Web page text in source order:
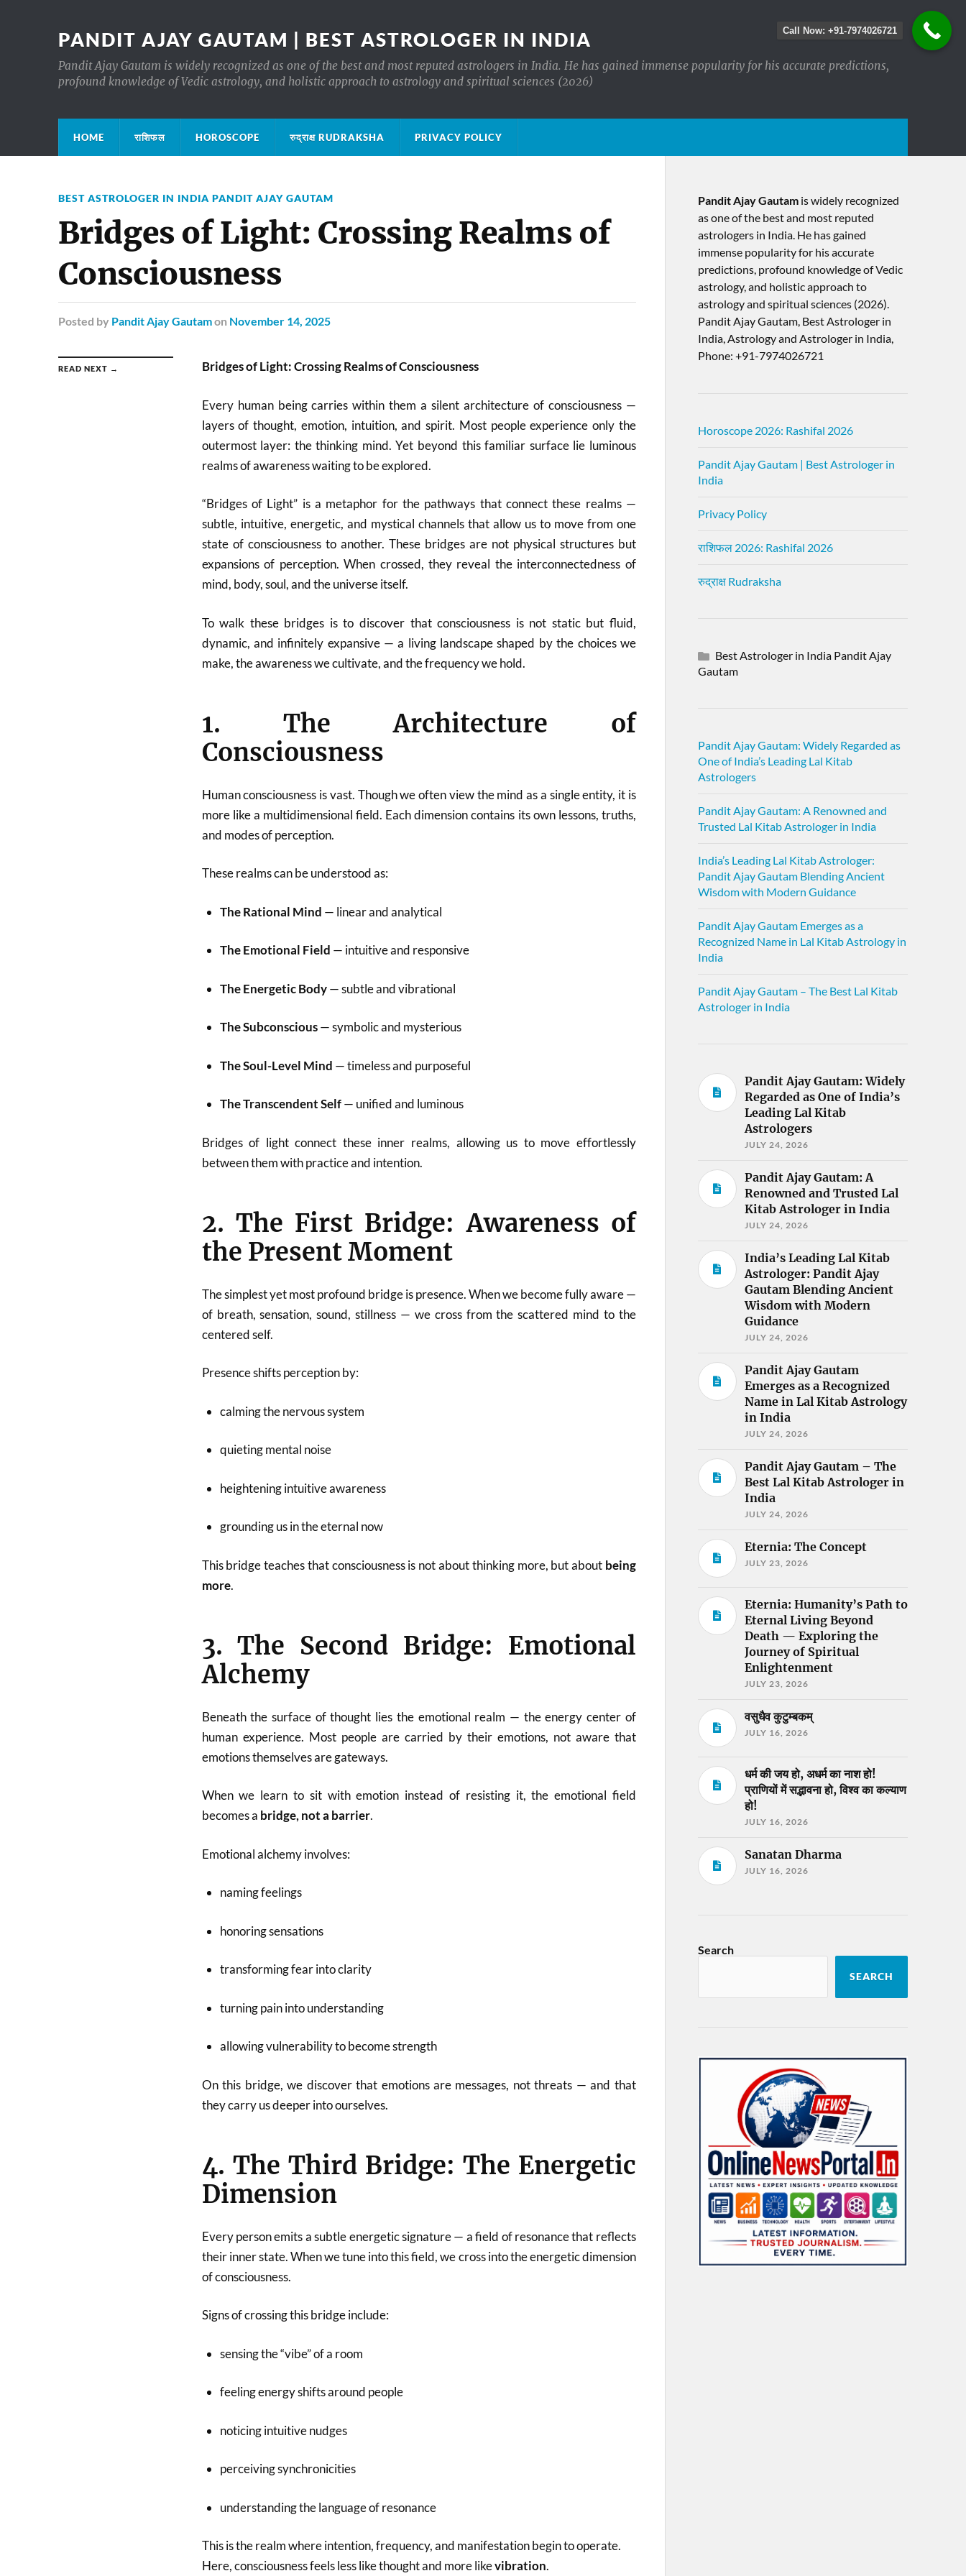
PANDIT AJAY GAUTAM | BEST ASTROLOGER IN INDIA
Pandit Ajay Gautam is widely recognized as one of the best and most reputed astrologers in India. He has gained immense popularity for his accurate predictions,
profound knowledge of Vedic astrology, and holistic approach to astrology and spiritual sciences (2026)
HOME राशिफल HOROSCOPE रुद्राक्ष RUDRAKSHA PRIVACY POLICY
BEST ASTROLOGER IN INDIA PANDIT AJAY GAUTAM
Bridges of Light: Crossing Realms of
Consciousness
Posted by Pandit Ajay Gautamon November 14, 2025
READ NEXT → Bridges of Light: Crossing Realms of Consciousness
Every human being carries within them a silent architecture of consciousness —
layers of thought, emotion, intuition, and spirit. Most people experience only the
outermost layer: the thinking mind. Yet beyond this familiar surface lie luminous
realms of awareness waiting to be explored.
“Bridges of Light” is a metaphor for the pathways that connect these realms —
subtle, intuitive, energetic, and mystical channels that allow us to move from one
state of consciousness to another. These bridges are not physical structures but
expansions of perception. When crossed, they reveal the interconnectedness of
mind, body, soul, and the universe itself.
To walk these bridges is to discover that consciousness is not static but fluid,
dynamic, and infinitely expansive — a living landscape shaped by the choices we
make, the awareness we cultivate, and the frequency we hold.
1. The Architecture of
Consciousness
Human consciousness is vast. Though we often view the mind as a single entity, it is
more like a multidimensional field. Each dimension contains its own lessons, truths,
and modes of perception.
These realms can be understood as:
The Rational Mind — linear and analytical
The Emotional Field — intuitive and responsive
The Energetic Body— subtle and vibrational
The Subconscious— symbolic and mysterious
The Soul-Level Mind — timeless and purposeful
The Transcendent Self— unified and luminous
Bridges of light connect these inner realms, allowing us to move effortlessly
between them with practice and intention.
2. The First Bridge: Awareness of
the Present Moment
The simplest yet most profound bridge is presence. When we become fully aware —
of breath, sensation, sound, stillness — we cross from the scattered mind to the
centered self.
Presence shifts perception by:
calming the nervous system
quieting mental noise
heightening intuitive awareness
grounding us in the eternal now
This bridge teaches that consciousness is not about thinking more, but about being
more.
3. The Second Bridge: Emotional
Alchemy
Beneath the surface of thought lies the emotional realm — the energy center of
human experience. Most people are carried by their emotions, not aware that
emotions themselves are gateways.
When we learn to sit with emotion instead of resisting it, the emotional field
becomes a bridge, not a barrier.
Emotional alchemy involves:
naming feelings
honoring sensations
transforming fear into clarity
turning pain into understanding
allowing vulnerability to become strength
On this bridge, we discover that emotions are messages, not threats — and that
they carry us deeper into ourselves.
4. The Third Bridge: The Energetic
Dimension
Every person emits a subtle energetic signature — a field of resonance that reflects
their inner state. When we tune into this field, we cross into the energetic dimension
of consciousness.
Signs of crossing this bridge include:
sensing the “vibe” of a room
feeling energy shifts around people
noticing intuitive nudges
perceiving synchronicities
understanding the language of resonance
This is the realm where intention, frequency, and manifestation begin to operate.
Here, consciousness feels less like thought and more likevibration.
Pandit Ajay Gautamis widely recognized
as one of the best and most reputed
astrologers in India. He has gained
immense popularity for his accurate
predictions, profound knowledge of Vedic
astrology, and holistic approach to
astrology and spiritual sciences (2026).​
Pandit Ajay Gautam, Best Astrologer in
India, Astrology and Astrologer in India,
Phone: +91-7974026721
Horoscope 2026: Rashifal 2026
Pandit Ajay Gautam | Best Astrologer in
India
Privacy Policy
राशिफल 2026: Rashifal 2026
रुद्राक्ष Rudraksha
Best Astrologer in India Pandit Ajay
Gautam
Pandit Ajay Gautam: Widely Regarded as
One of India’s Leading Lal Kitab
Astrologers
Pandit Ajay Gautam: A Renowned and
Trusted Lal Kitab Astrologer in India
India’s Leading Lal Kitab Astrologer:
Pandit Ajay Gautam Blending Ancient
Wisdom with Modern Guidance
Pandit Ajay Gautam Emerges as a
Recognized Name in Lal Kitab Astrology in
India
Pandit Ajay Gautam – The Best Lal Kitab
Astrologer in India
Pandit Ajay Gautam: Widely
Regarded as One of India’s
Leading Lal Kitab
Astrologers
JULY 24, 2026
Pandit Ajay Gautam: A
Renowned and Trusted Lal
Kitab Astrologer in India
JULY 24, 2026
India’s Leading Lal Kitab
Astrologer: Pandit Ajay
Gautam Blending Ancient
Wisdom with Modern
Guidance
JULY 24, 2026
Pandit Ajay Gautam
Emerges as a Recognized
Name in Lal Kitab Astrology
in India
JULY 24, 2026
Pandit Ajay Gautam – The
Best Lal Kitab Astrologer in
India
JULY 24, 2026
Eternia: The Concept
JULY 23, 2026
Eternia: Humanity’s Path to
Eternal Living Beyond
Death — Exploring the
Journey of Spiritual
Enlightenment
JULY 23, 2026
वसुधैव कुटुम्बकम्
JULY 16, 2026
धर्म की जय हो, अधर्म का नाश हो!
प्राणियों में सद्भावना हो, विश्व का कल्याण
हो!
JULY 16, 2026
Sanatan Dharma
JULY 16, 2026
Search
SEARCH
Call Now: +91-7974026721